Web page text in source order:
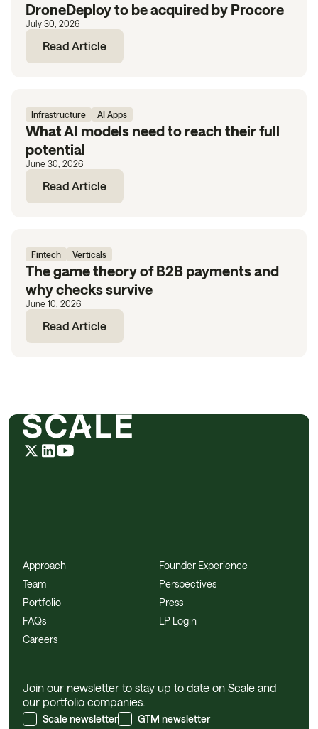
DroneDeploy to be acquired by Procore
July 30, 2026
Read Article
Infrastructure AI Apps
What AI models need to reach their full
potential
June 30, 2026
Read Article
Fintech Verticals
The game theory of B2B payments and
why checks survive
June 10, 2026
Read Article
Approach
Team
Portfolio
FAQs
Careers
Founder Experience
Perspectives
Press
LP Login
Join our newsletter to stay up to date on Scale and
our portfolio companies.
Scale newsletter GTM newsletter